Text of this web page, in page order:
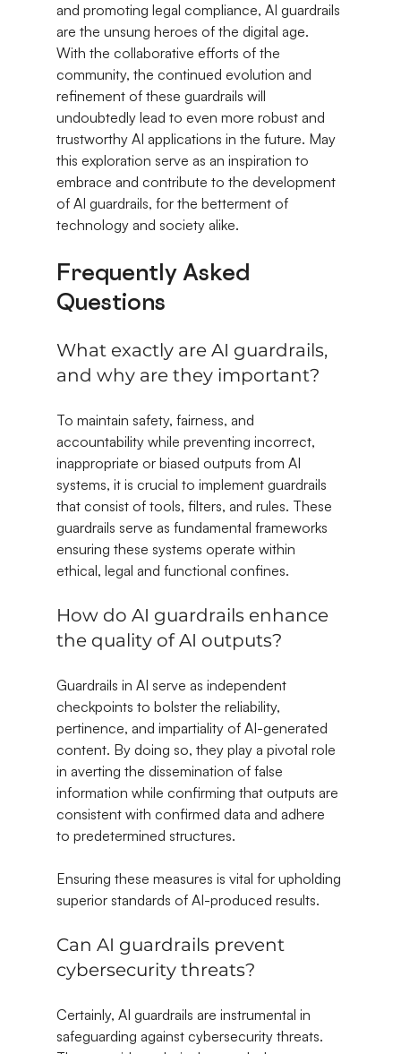
and promoting legal compliance, AI guardrails
are the unsung heroes of the digital age.
With the collaborative efforts of the
community, the continued evolution and
refinement of these guardrails will
undoubtedly lead to even more robust and
trustworthy AI applications in the future. May
this exploration serve as an inspiration to
embrace and contribute to the development
of AI guardrails, for the betterment of
technology and society alike.
Frequently Asked
Questions
What exactly are AI guardrails,
and why are they important?
To maintain safety, fairness, and
accountability while preventing incorrect,
inappropriate or biased outputs from AI
systems, it is crucial to implement guardrails
that consist of tools, filters, and rules. These
guardrails serve as fundamental frameworks
ensuring these systems operate within
ethical, legal and functional confines.
How do AI guardrails enhance
the quality of AI outputs?
Guardrails in AI serve as independent
checkpoints to bolster the reliability,
pertinence, and impartiality of AI-generated
content. By doing so, they play a pivotal role
in averting the dissemination of false
information while confirming that outputs are
consistent with confirmed data and adhere
to predetermined structures.
Ensuring these measures is vital for upholding
superior standards of AI-produced results.
Can AI guardrails prevent
cybersecurity threats?
Certainly, AI guardrails are instrumental in
safeguarding against cybersecurity threats.